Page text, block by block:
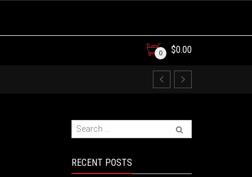
0 $0.00
RECENT POSTS